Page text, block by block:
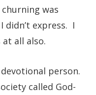
was
didn’t express. I
all also.
person.
called God-